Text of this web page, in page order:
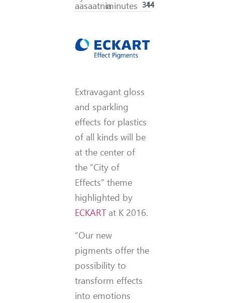
aasaatniaminutes 314
44
Extravagant gloss
and sparkling
effects for plastics
of all kinds will be
at the center of
the “City of
Effects” theme
highlighted by
ECKART at K 2016.
“Our new
pigments offer the
possibility to
transform effects
into emotions